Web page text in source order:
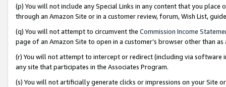
(p) You will not include any Special Links in any content that you
through an Amazon Site or in a customer review, forum, Wish List,
(q) You will not attempt to circumvent the Commission Income
page of an Amazon Site to open in a customer’s browser other than
(r) You will not attempt to intercept or redirect (including via software
any site that participates in the Associates Program.
(s) You will not artificially generate clicks or impressions on your Site